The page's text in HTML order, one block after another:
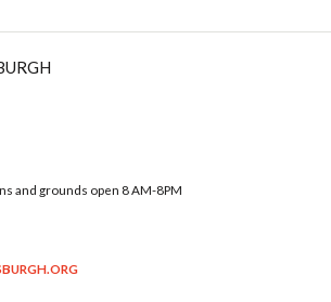
and grounds open 8 AM-8PM